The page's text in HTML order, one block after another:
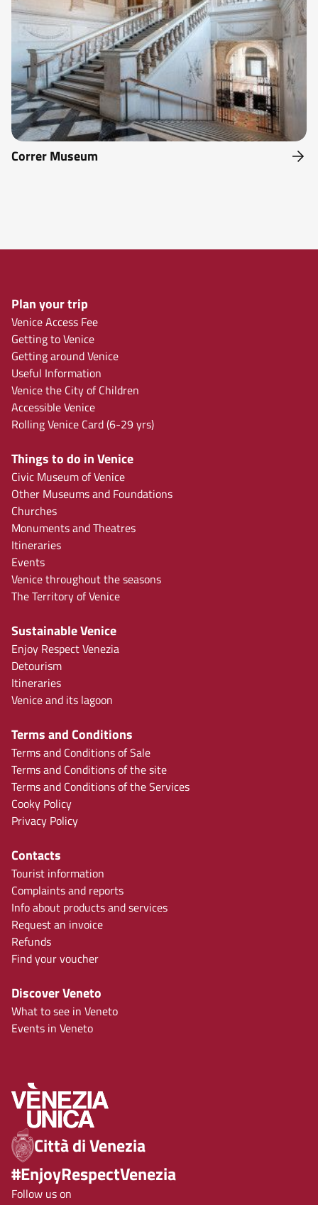
Correr Museum
Plan your trip
Venice Access Fee
Getting to Venice
Getting around Venice
Useful Information
Venice the City of Children
Accessible Venice
Rolling Venice Card (6-29 yrs)
Things to do in Venice
Civic Museum of Venice
Other Museums and Foundations
Churches
Monuments and Theatres
Itineraries
Events
Venice throughout the seasons
The Territory of Venice
Sustainable Venice
Enjoy Respect Venezia
Detourism
Itineraries
Venice and its lagoon
Terms and Conditions
Terms and Conditions of Sale
Terms and Conditions of the site
Terms and Conditions of the Services
Cooky Policy
Privacy Policy
Contacts
Tourist information
Complaints and reports
Info about products and services
Request an invoice
Refunds
Find your voucher
Discover Veneto
What to see in Veneto
Events in Veneto
Città di Venezia
#EnjoyRespectVenezia
Follow us on